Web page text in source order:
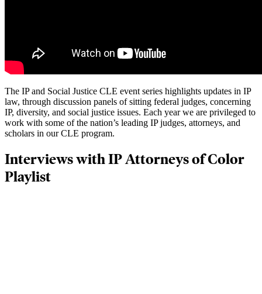
The IP and Social Justice CLE event series highlights updates in IP
law, through discussion panels of sitting federal judges, concerning
IP, diversity, and social justice issues. Each year we are privileged to
work with some of the nation’s leading IP judges, attorneys, and
scholars in our CLE program.
Interviews with IP Attorneys of Color
Playlist